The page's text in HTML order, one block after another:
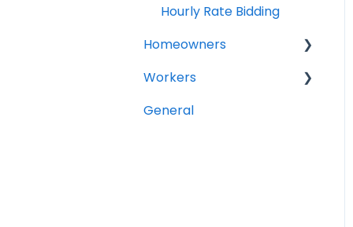
Hourly Rate Bidding
Homeowners
Projects
Workers
General Questions
General